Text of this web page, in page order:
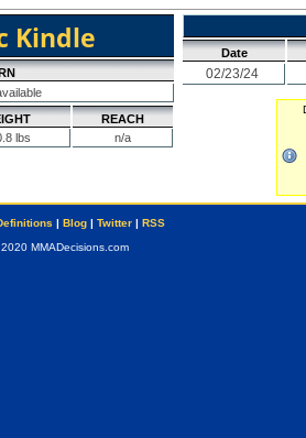
Kindle
lbs
REACH
n/a
Date
02/23/24
| Blog| Twitter| RSS
MMADecisions.com